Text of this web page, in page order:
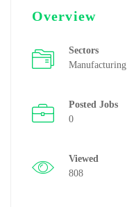
Overview
Sectors
Manufacturing
Posted Jobs
0
Viewed
808